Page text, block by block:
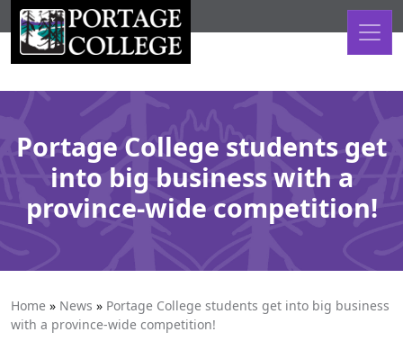
Skip to content
Portage College students get
into big business with a
province-wide competition!
Home » News » Portage College students get into big business
with a province-wide competition!